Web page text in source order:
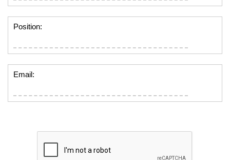
Position:
Email: